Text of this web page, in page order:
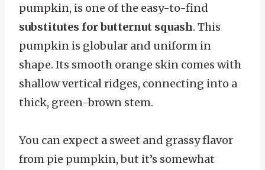
pumpkin, is one of the easy-to-find
substitutes for butternut squash. This
pumpkin is globular and uniform in
shape. Its smooth orange skin comes with
shallow vertical ridges, connecting into a
thick, green-brown stem.
You can expect a sweet and grassy flavor
from pie pumpkin, but it’s somewhat